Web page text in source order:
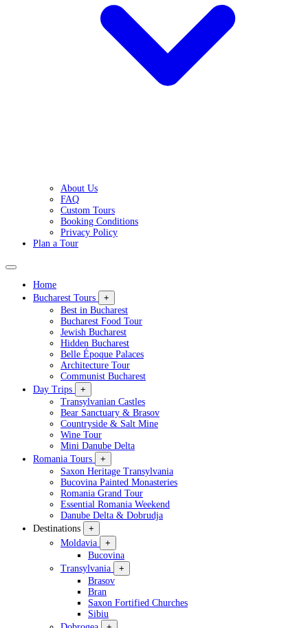
About Us
FAQ
Custom Tours
Booking Conditions
Privacy Policy
Plan a Tour
Home
Bucharest Tours
+
Best in Bucharest
Bucharest Food Tour
Jewish Bucharest
Hidden Bucharest
Belle Époque Palaces
Architecture Tour
Communist Bucharest
Day Trips
+
Transylvanian Castles
Bear Sanctuary & Brasov
Countryside & Salt Mine
Wine Tour
Mini Danube Delta
Romania Tours
+
Saxon Heritage Transylvania
Bucovina Painted Monasteries
Romania Grand Tour
Essential Romania Weekend
Danube Delta & Dobrudja
Destinations
+
Moldavia
+
Bucovina
Transylvania
+
Brasov
Bran
Saxon Fortified Churches
Sibiu